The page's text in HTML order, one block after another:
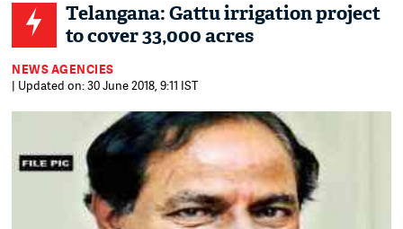
Telangana: Gattu irrigation project
to cover 33,000 acres
NEWS AGENCIES
| Updated on: 30 June 2018, 9:11 IST